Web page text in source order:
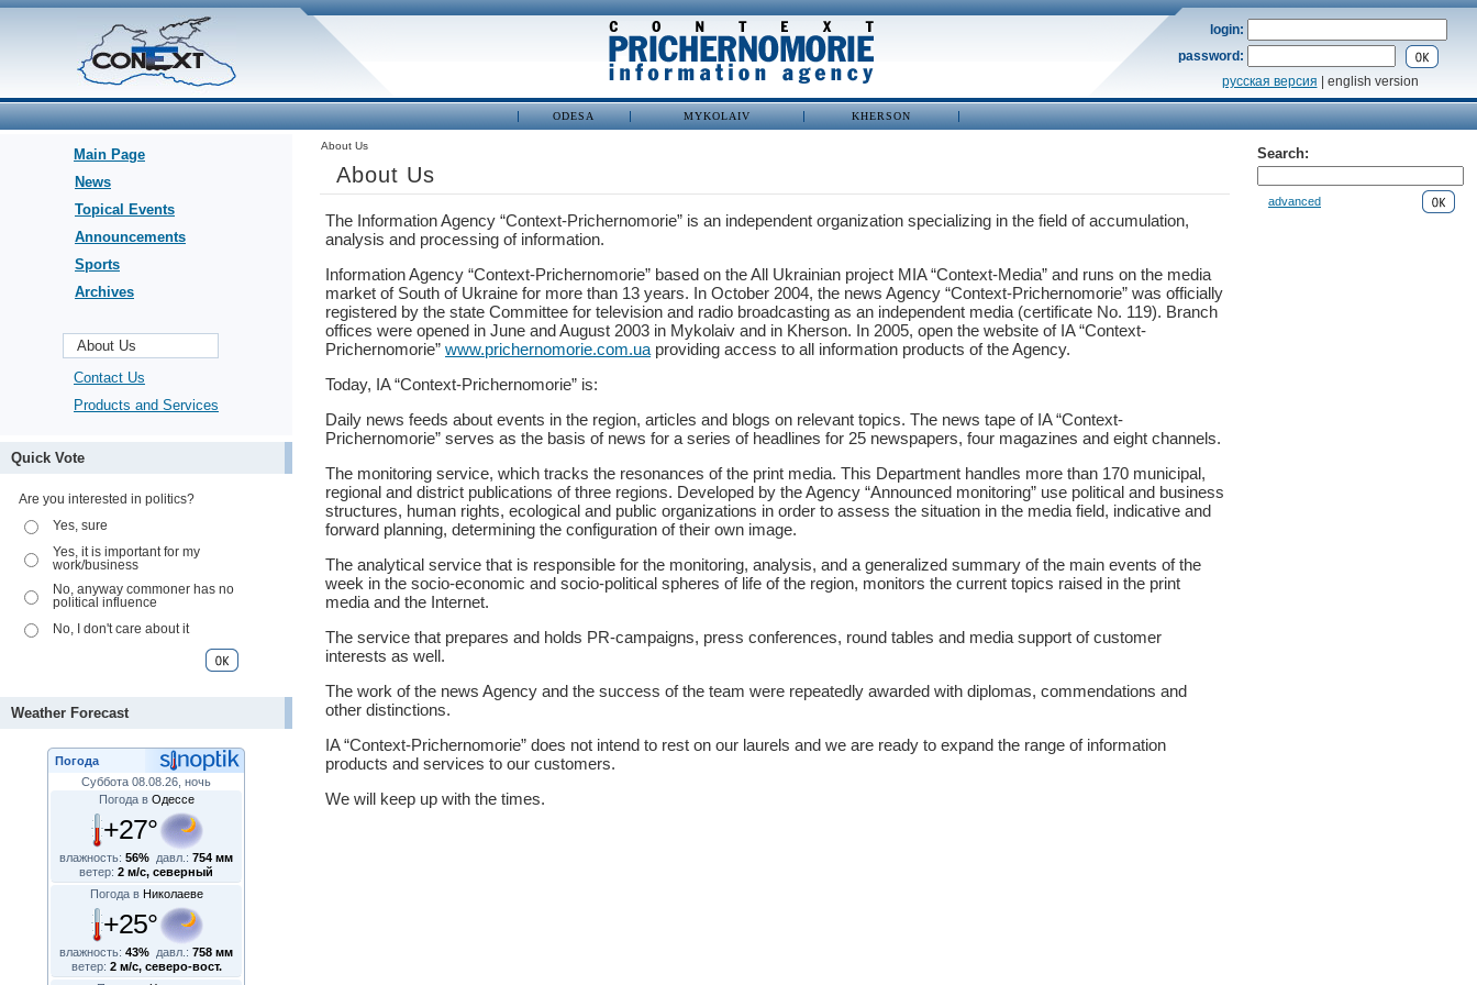
login:
password:
русская версия | english version
ODESA MYKOLAIV KHERSON
Main Page
News
Topical Events
Announcements
Sports
Archives
About Us
Contact Us
Products and Services
Quick Vote
Are you interested in politics?
Yes, sure
Yes, it is important for my
work/business
No, anyway commoner has no
political influence
No, I don't care about it
Weather Forecast
Погода
Суббота 08.08.26, ночь
Погода в Одессе
+27°
влажность: 56% давл.: 754 мм
ветер: 2 м/с, северный
Погода в Николаеве
+25°
влажность: 43% давл.: 758 мм
ветер: 2 м/с, северо-вост.
About Us
About Us
The Information Agency “Context-Prichernomorie” is an independent organization specializing in the field of accumulation,
analysis and processing of information.
Information Agency “Context-Prichernomorie” based on the All Ukrainian project MIA “Context-Media” and runs on the media
market of South of Ukraine for more than 13 years. In October 2004, the news Agency “Context-Prichernomorie” was officially
registered by the state Committee for television and radio broadcasting as an independent media (certificate No. 119). Branch
offices were opened in June and August 2003 in Mykolaiv and in Kherson. In 2005, open the website of IA “Context-
Prichernomorie” www.prichernomorie.com.ua providing access to all information products of the Agency.
Today, IA “Context-Prichernomorie” is:
Daily news feeds about events in the region, articles and blogs on relevant topics. The news tape of IA “Context-
Prichernomorie” serves as the basis of news for a series of headlines for 25 newspapers, four magazines and eight channels.
The monitoring service, which tracks the resonances of the print media. This Department handles more than 170 municipal,
regional and district publications of three regions. Developed by the Agency “Announced monitoring” use political and business
structures, human rights, ecological and public organizations in order to assess the situation in the media field, indicative and
forward planning, determining the configuration of their own image.
The analytical service that is responsible for the monitoring, analysis, and a generalized summary of the main events of the
week in the socio-economic and socio-political spheres of life of the region, monitors the current topics raised in the print
media and the Internet.
The service that prepares and holds PR-campaigns, press conferences, round tables and media support of customer
interests as well.
The work of the news Agency and the success of the team were repeatedly awarded with diplomas, commendations and
other distinctions.
IA “Context-Prichernomorie” does not intend to rest on our laurels and we are ready to expand the range of information
products and services to our customers.
We will keep up with the times.
Search:
advanced